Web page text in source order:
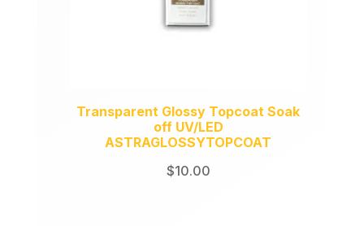
Transparent Glossy Topcoat Soak
off UV/LED
ASTRAGLOSSYTOPCOAT
$10.00